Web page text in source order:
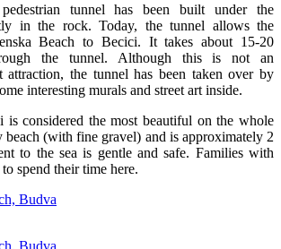
tunnel has been built under the
in the rock. Today, the tunnel allows the
Beach to Becici. It takes about 15-20
the tunnel. Although this is not an
attraction, the tunnel has been taken over by
interesting murals and street art inside.
is considered the most beautiful on the whole
beach (with fine gravel) and is approximately 2
to the sea is gentle and safe. Families with
spend their time here.